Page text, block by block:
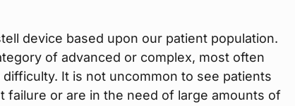
device based upon our patient population.
of advanced or complex, most often
It is not uncommon to see patients
failure or are in the need of large amounts of